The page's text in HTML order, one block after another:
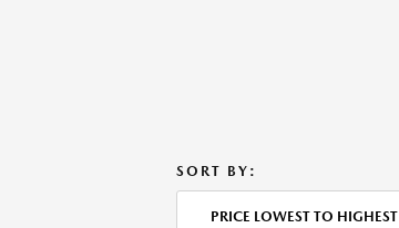
SORT BY:
PRICE LOWEST TO HIGHEST